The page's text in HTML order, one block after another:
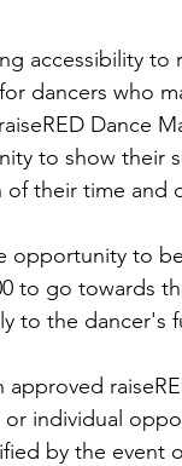
accessibility to
dancers who
Dance
to show their
of their time and
opportunity to
to go towards
to the dancer's
individual
by the event